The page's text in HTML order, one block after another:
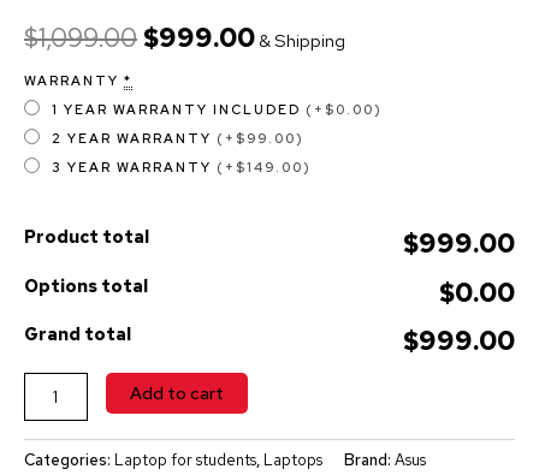
$1,099.00 $999.00 & Shipping
WARRANTY *
1 YEAR WARRANTY INCLUDED (+$0.00)
2 YEAR WARRANTY (+$99.00)
3 YEAR WARRANTY (+$149.00)
Product total $999.00
Options total $0.00
Grand total $999.00
Add to cart
Categories: Laptop for students, Laptops Brand: Asus